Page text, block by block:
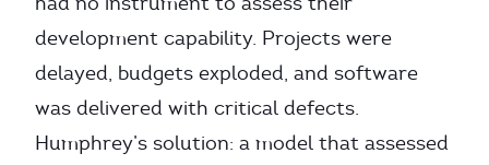
development capability. Projects were
delayed, budgets exploded, and software
was delivered with critical defects.
Humphrey’s solution: a model that assessed